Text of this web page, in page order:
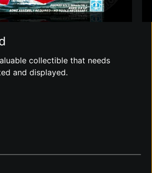
collectible that needs
and displayed.